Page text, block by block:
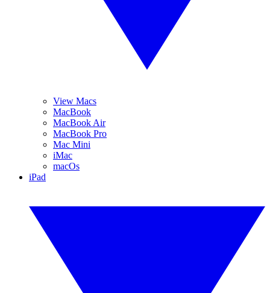
View Macs
MacBook
MacBook Air
MacBook Pro
Mac Mini
iMac
macOs
iPad